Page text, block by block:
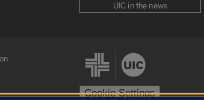
UIC in the news
Cookie Settings